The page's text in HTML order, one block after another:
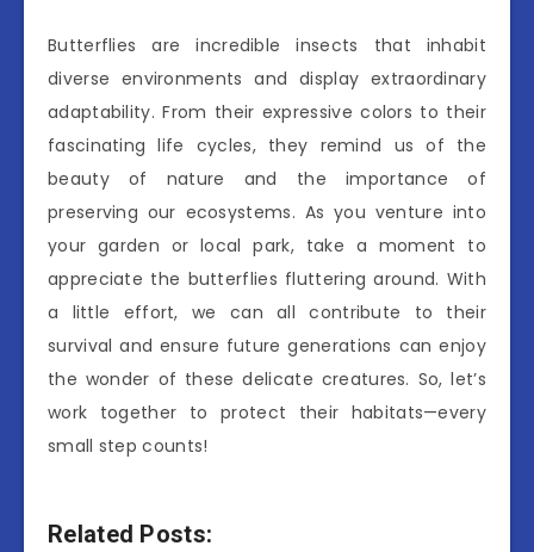
Butterflies are incredible insects that inhabit
diverse environments and display extraordinary
adaptability. From their expressive colors to their
fascinating life cycles, they remind us of the
beauty of nature and the importance of
preserving our ecosystems. As you venture into
your garden or local park, take a moment to
appreciate the butterflies fluttering around. With
a little effort, we can all contribute to their
survival and ensure future generations can enjoy
the wonder of these delicate creatures. So, let’s
work together to protect their habitats—every
small step counts!
Related Posts: